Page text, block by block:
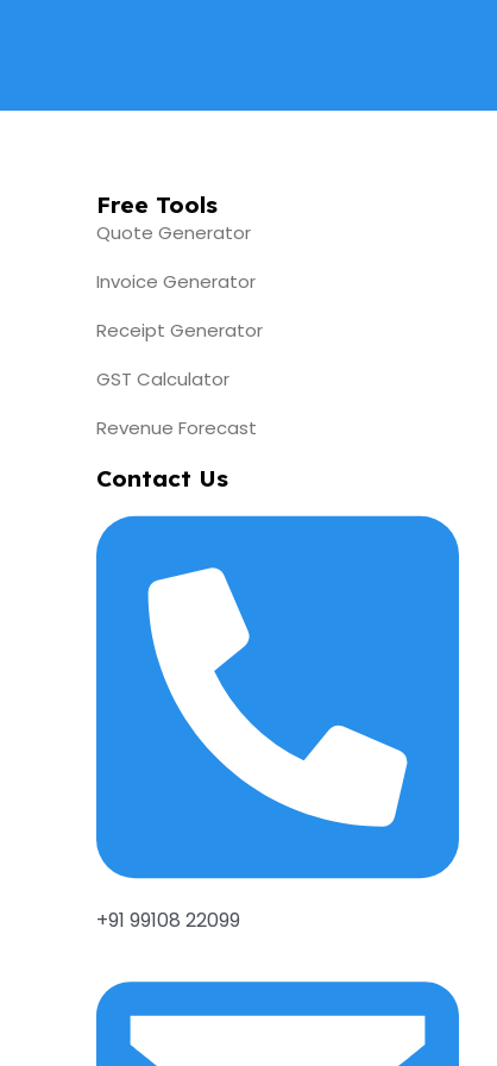
Free Tools
Quote Generator
Invoice Generator
Receipt Generator
GST Calculator
Revenue Forecast
Contact Us
+91 99108 22099